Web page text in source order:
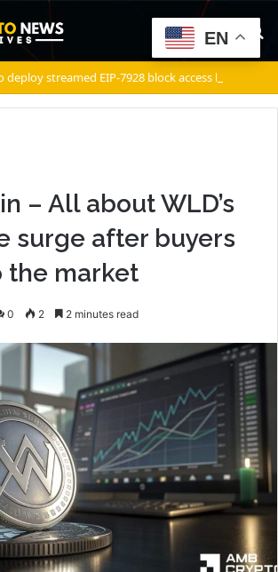
streamed EIP-7928 block access lists
– All about WLD’s
surge after buyers
the market
0 2 2 minutes read
EN